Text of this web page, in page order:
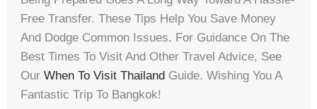
Free Transfer. These Tips Help You Save Money
And Dodge Common Issues. For Guidance On The
Best Times To Visit And Other Travel Advice, See
OurWhen To Visit Thailand Guide. Wishing You A
Fantastic Trip To Bangkok!